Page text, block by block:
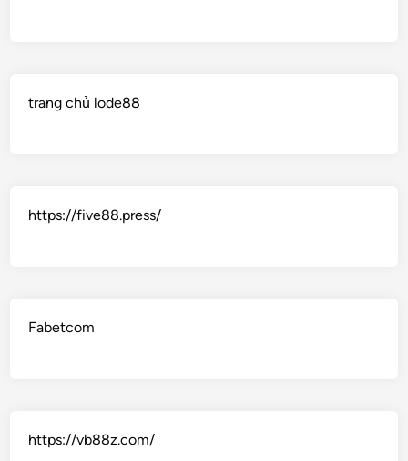
trang chủ lode88
https://five88.press/
Fabetcom
https://vb88z.com/